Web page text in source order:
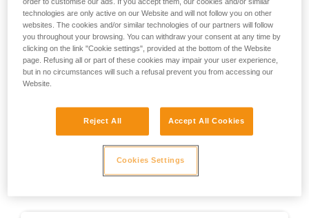
technologies are only active on our Website and will not follow you on other
websites. The cookies and/or similar technologies of our partners will follow
you throughout your browsing. You can withdraw your consent at any time by
clicking on the link "Cookie settings", provided at the bottom of the Website
page. Refusing all or part of these cookies may impair your user experience,
but in no circumstances will such a refusal prevent you from accessing our
Website.
Reject All Accept All Cookies
Cookies Settings